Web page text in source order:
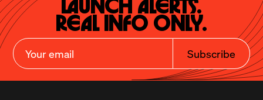
Launch Alerts.
Real Info Only.
Subscribe